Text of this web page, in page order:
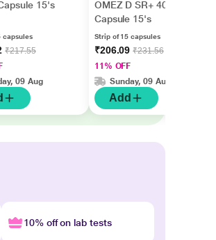
15's
capsules
₹217.55
09 Aug
OMEZ D SR+ 40/30mg
Capsule 15's
Strip of 15 capsules
₹206.09₹231.56
11% OFF
Sunday, 09 Aug
Add
10% off on lab tests